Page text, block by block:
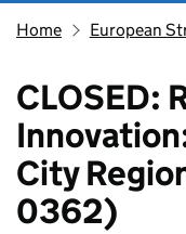
Home European
CLOSED:
City
0362)